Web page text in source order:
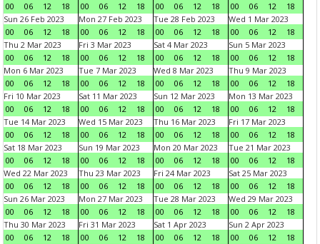
00
06 12 18
00
06 12 18
00
06 12 18
00
06 12
18
Sun 26 Feb 2023
00
06 12 18
Mon 27 Feb 2023
00
06 12 18
Tue 28 Feb 2023
00
06 12 18
Wed 1 Mar 2023
00
06 12
18
Thu 2 Mar 2023
00
06 12 18
Fri 3 Mar 2023
00
06 12 18
Sat 4 Mar 2023
00
06 12 18
Sun 5 Mar 2023
00
06 12
18
Mon 6 Mar 2023
00
06 12 18
Tue 7 Mar 2023
00
06 12 18
Wed 8 Mar 2023
00
06 12 18
Thu 9 Mar 2023
00
06 12
18
Fri 10 Mar 2023
00
06 12 18
Sat 11 Mar 2023
00
06 12 18
Sun 12 Mar 2023
00
06 12 18
Mon 13 Mar 2023
00
06 12
18
Tue 14 Mar 2023
00
06 12 18
Wed 15 Mar 2023
00
06 12 18
Thu 16 Mar 2023
00
06 12 18
Fri 17 Mar 2023
00
06 12
18
Sat 18 Mar 2023
00
06 12 18
Sun 19 Mar 2023
00
06 12 18
Mon 20 Mar 2023
00
06 12 18
Tue 21 Mar 2023
00
06 12
18
Wed 22 Mar 2023
00
06 12 18
Thu 23 Mar 2023
00
06 12 18
Fri 24 Mar 2023
00
06 12 18
Sat 25 Mar 2023
00
06 12
18
Sun 26 Mar 2023
00
06 12 18
Mon 27 Mar 2023
00
06 12 18
Tue 28 Mar 2023
00
06 12 18
Wed 29 Mar 2023
00
06 12
18
Thu 30 Mar 2023
00
06 12 18
Fri 31 Mar 2023
00
06 12 18
Sat 1 Apr 2023
00
06 12 18
Sun 2 Apr 2023
00
06 12
18